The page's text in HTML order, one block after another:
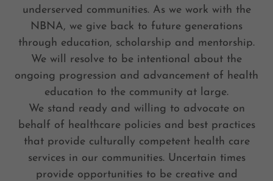
underserved communities. As we work with the
NBNA, we give back to future generations
through education, scholarship and mentorship.
We will resolve to be intentional about the
ongoing progression and advancement of health
education to the community at large.
We stand ready and willing to advocate on
behalf of healthcare policies and best practices
that provide culturally competent health care
services in our communities. Uncertain times
provide opportunities to be creative and